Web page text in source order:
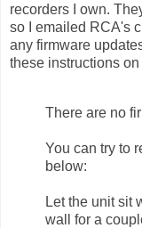
recorders I own.
so I emailed RCA's
any firmware
these instructions
There are no
You can try to
below:
Let the unit sit
wall for a